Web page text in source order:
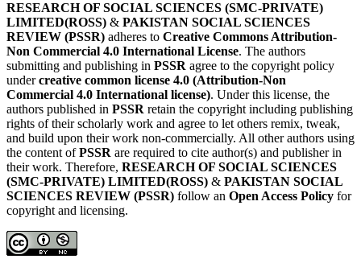
RESEARCH OF SOCIAL SCIENCES (SMC-PRIVATE)
LIMITED(ROSS) & PAKISTAN SOCIAL SCIENCES
REVIEW (PSSR) adheres to Creative Commons Attribution-
Non Commercial 4.0 International License. The authors
submitting and publishing in PSSR agree to the copyright policy
undercreative common license 4.0 (Attribution-Non
Commercial 4.0 International license). Under this license, the
authors published in PSSR retain the copyright including publishing
rights of their scholarly work and agree to let others remix, tweak,
and build upon their work non-commercially. All other authors using
the content ofPSSR are required to cite author(s) and publisher in
their work. Therefore, RESEARCH OF SOCIAL SCIENCES
(SMC-PRIVATE) LIMITED(ROSS) & PAKISTAN SOCIAL
SCIENCES REVIEW (PSSR) follow an Open Access Policy for
copyright and licensing.